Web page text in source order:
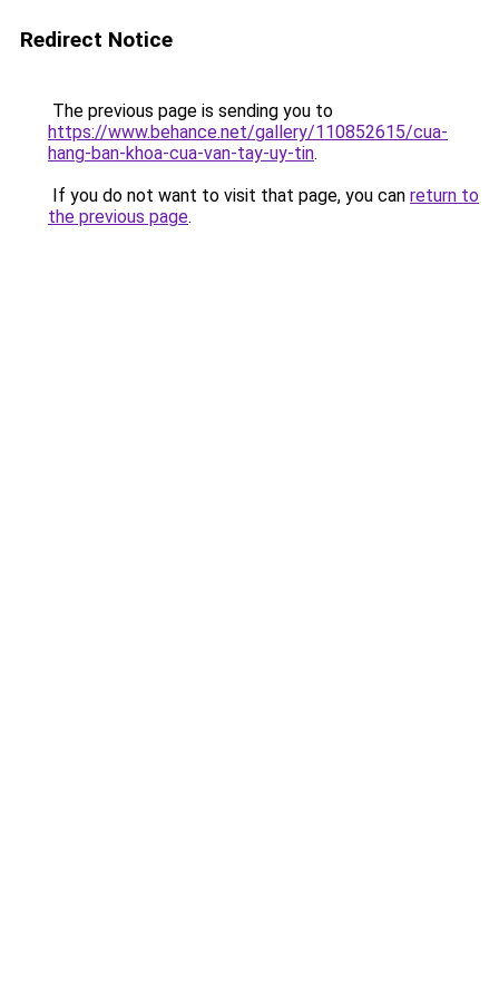
Redirect Notice
The previous page is sending you to
https://www.behance.net/gallery/110852615/cua-
hang-ban-khoa-cua-van-tay-uy-tin.
If you do not want to visit that page, you can return to
the previous page.